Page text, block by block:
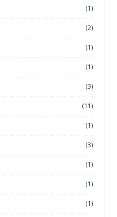
(1)
(2)
(1)
(1)
(3)
(11)
(1)
(3)
(1)
(1)
(1)